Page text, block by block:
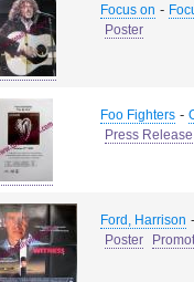
Focus on -
Poster
Foo Fighters -
Press Release
Ford, Harrison -
Poster